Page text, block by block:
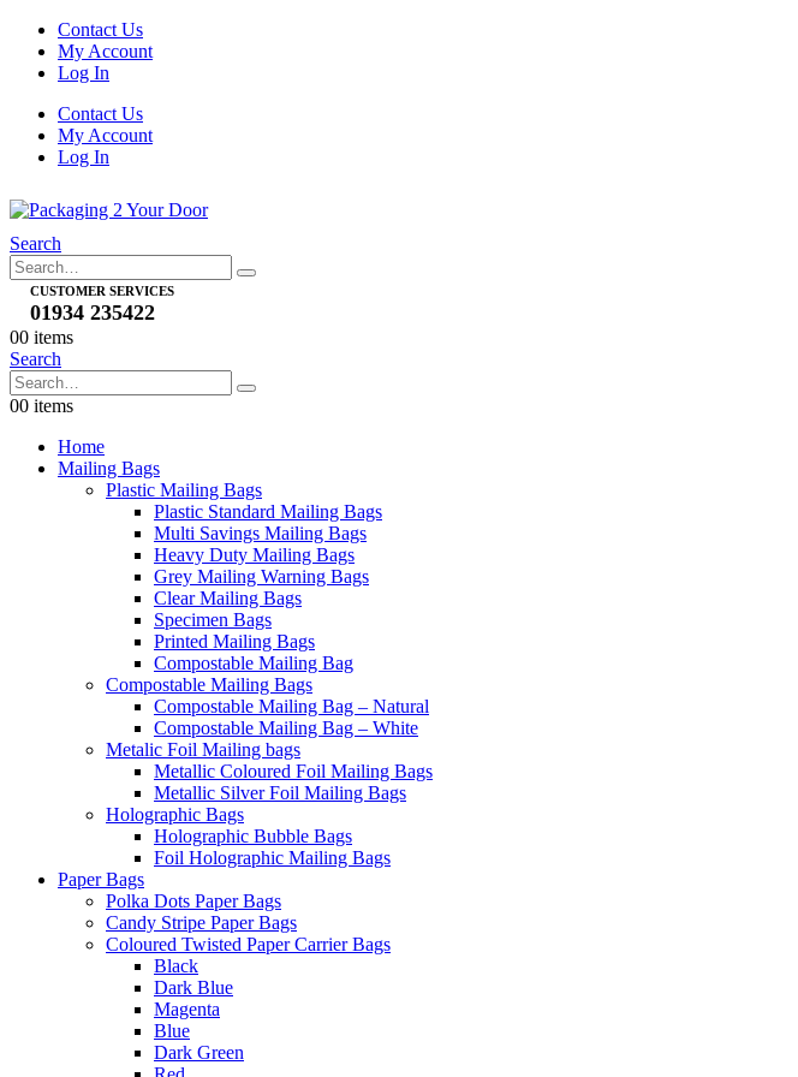
Contact Us
My Account
Log In
Contact Us
My Account
Log In
Search
CUSTOMER SERVICES
01934 235422
00 items
Search
00 items
Home
Mailing Bags
Plastic Mailing Bags
Plastic Standard Mailing Bags
Multi Savings Mailing Bags
Heavy Duty Mailing Bags
Grey Mailing Warning Bags
Clear Mailing Bags
Specimen Bags
Printed Mailing Bags
Compostable Mailing Bag
Compostable Mailing Bags
Compostable Mailing Bag – Natural
Compostable Mailing Bag – White
Metalic Foil Mailing bags
Metallic Coloured Foil Mailing Bags
Metallic Silver Foil Mailing Bags
Holographic Bags
Holographic Bubble Bags
Foil Holographic Mailing Bags
Paper Bags
Polka Dots Paper Bags
Candy Stripe Paper Bags
Coloured Twisted Paper Carrier Bags
Black
Dark Blue
Magenta
Blue
Dark Green